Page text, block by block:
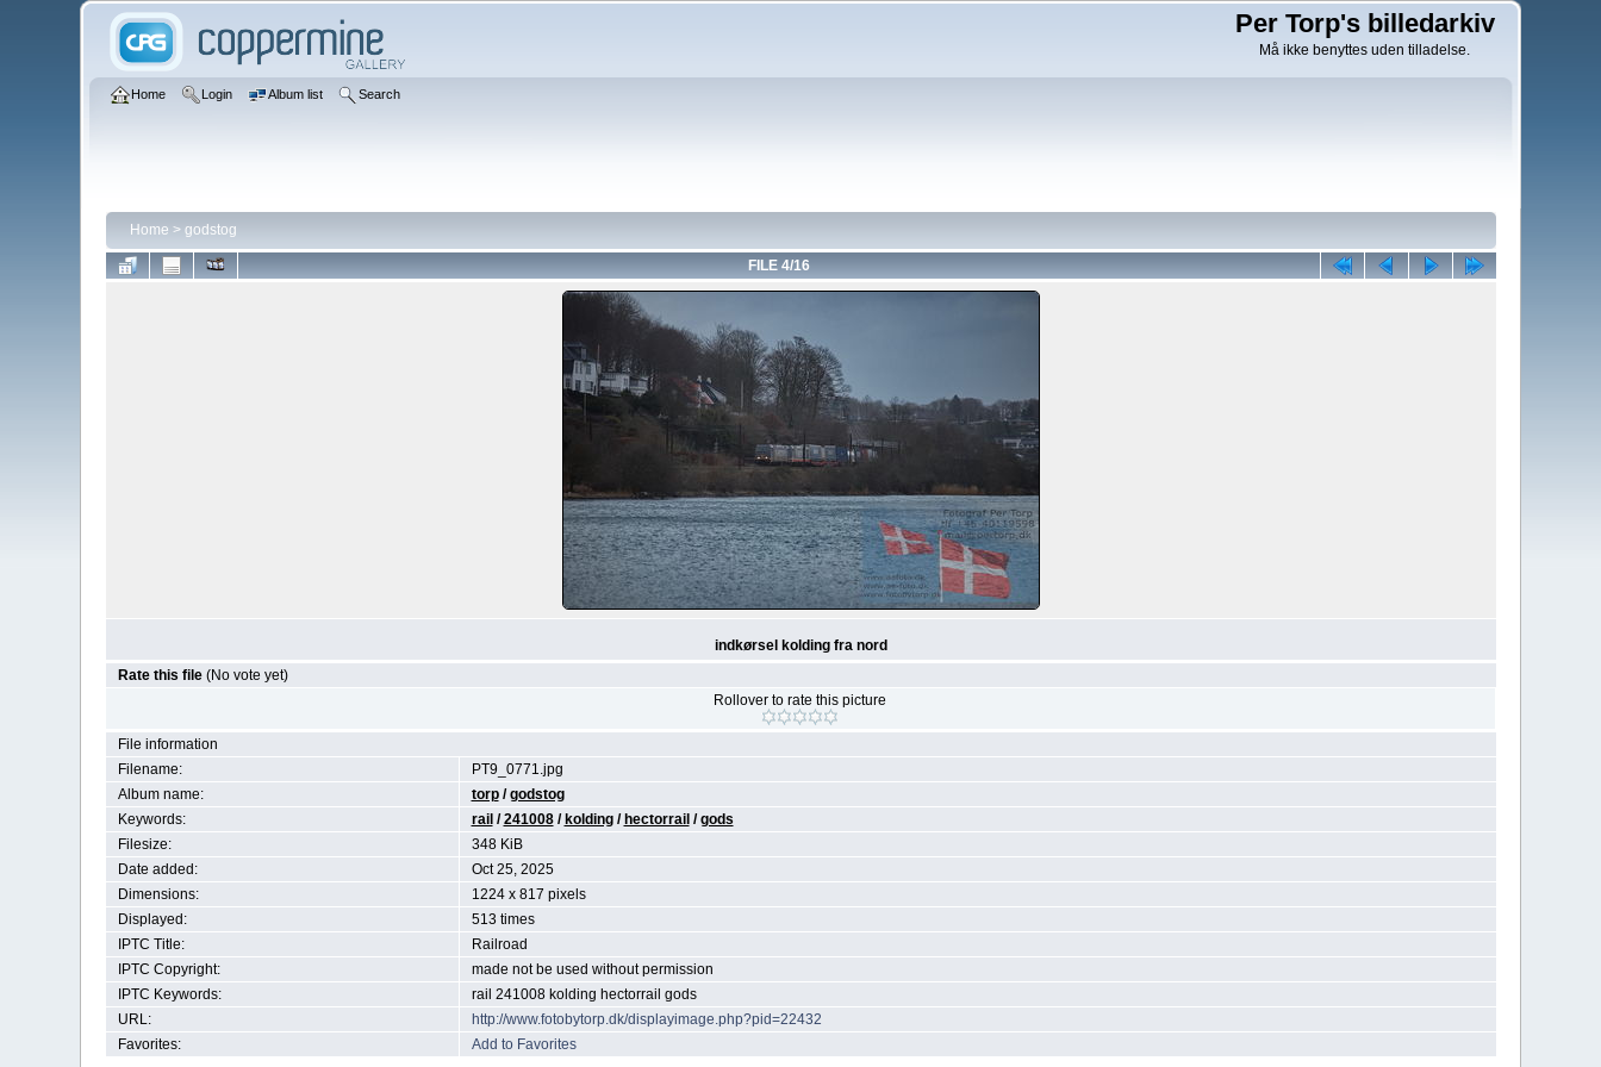
Per Torp's billedarkiv
Må ikke benyttes uden tilladelse.
Home Login Album list Search
Home > godstog
FILE 4/16
indkørsel kolding fra nord
Rate this file (No vote yet)
Rollover to rate this picture
File information
Filename:
PT9_0771.jpg
Album name:
torp/godstog
Keywords:
rail /241008/ kolding/ hectorrail /gods
Filesize:
348 KiB
Date added:
Oct 25, 2025
Dimensions:
1224 x 817 pixels
Displayed:
513 times
IPTC Title:
Railroad
IPTC Copyright:
made not be used without permission
IPTC Keywords:
rail 241008 kolding hectorrail gods
URL:
http://www.fotobytorp.dk/displayimage.php?pid=22432
Favorites:
Add to Favorites